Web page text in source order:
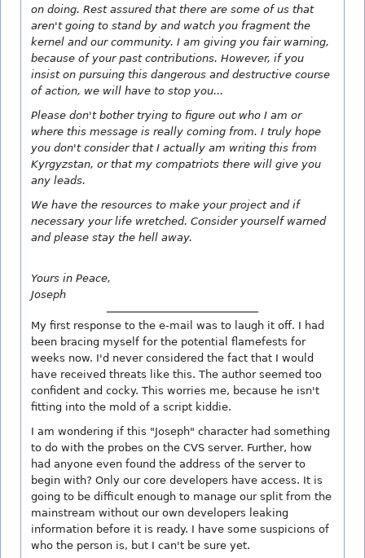
on doing. Rest assured that there are some of us that
aren't going to stand by and watch you fragment the
kernel and our community. I am giving you fair warning,
because of your past contributions. However, if you
insist on pursuing this dangerous and destructive course
of action, we will have to stop you...
Please don't bother trying to figure out who I am or
where this message is really coming from. I truly hope
you don't consider that I actually am writing this from
Kyrgyzstan, or that my compatriots there will give you
any leads.
We have the resources to make your project and if
necessary your life wretched. Consider yourself warned
and please stay the hell away.
Yours in Peace,
Joseph
My first response to the e-mail was to laugh it off. I had
been bracing myself for the potential flamefests for
weeks now. I'd never considered the fact that I would
have received threats like this. The author seemed too
confident and cocky. This worries me, because he isn't
fitting into the mold of a script kiddie.
I am wondering if this "Joseph" character had something
to do with the probes on the CVS server. Further, how
had anyone even found the address of the server to
begin with? Only our core developers have access. It is
going to be difficult enough to manage our split from the
mainstream without our own developers leaking
information before it is ready. I have some suspicions of
who the person is, but I can't be sure yet.